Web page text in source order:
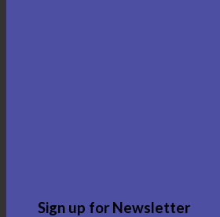
Sign up for Newsletter